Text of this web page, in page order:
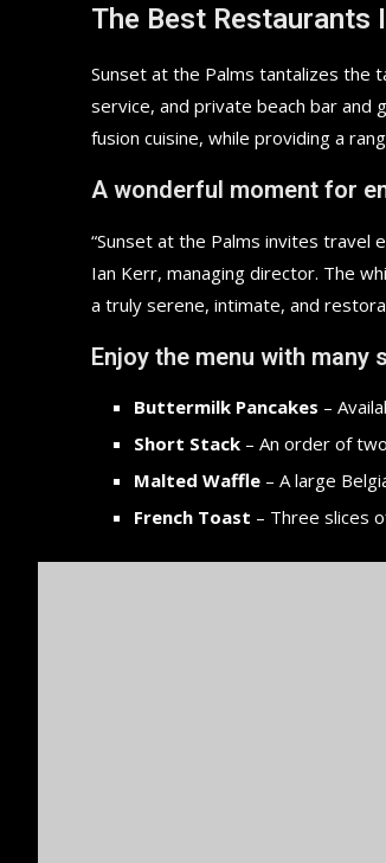
The Best Restaurants
Sunset at the Palms tantalizes the
service, and private beach bar and
fusion cuisine, while providing a
A wonderful moment for
“Sunset at the Palms invites travel
Ian Kerr, managing director. The
a truly serene, intimate, and
Enjoy the menu with many
Buttermilk Pancakes –
Short Stack– An order of
Malted Waffle– A large
French Toast – Three slices